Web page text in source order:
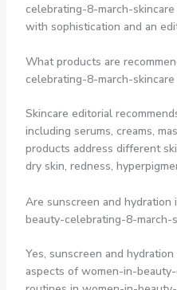
celebrating-8-march-
with sophistication and an
What products are
celebrating-8-march-skincare
Skincare editorial
including serums, creams,
products address different
dry skin, redness,
Are sunscreen and
beauty-celebrating-8-march-
Yes, sunscreen and
aspects of women-in-